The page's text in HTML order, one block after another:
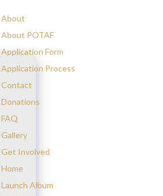
About
About POTAF
Application Form
Application Process
Contact
Donations
FAQ
Gallery
Get Involved
Home
Launch Album